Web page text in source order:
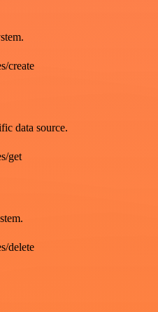
create
data source.
get
delete